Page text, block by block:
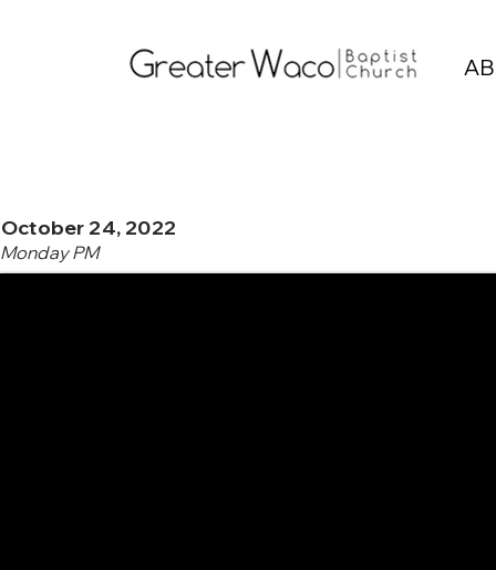
October 24, 2022
Monday PM